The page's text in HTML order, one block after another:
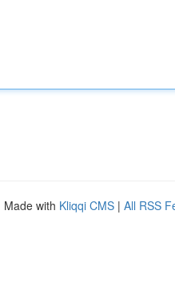
Made with Kliqqi CMS | All RSS